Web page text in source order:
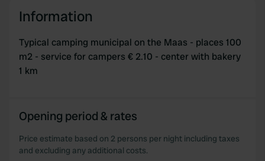
Information
Typical camping municipal on the Maas - places 100
m2 - service for campers € 2.10 - center with bakery
1 km
Opening period & rates
Price estimate based on 2 persons per night including taxes
and excluding any additional costs.